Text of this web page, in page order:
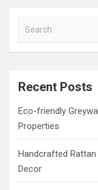
a
c
Recent Posts
Eco-friendly
Properties
Handcrafted
Decor